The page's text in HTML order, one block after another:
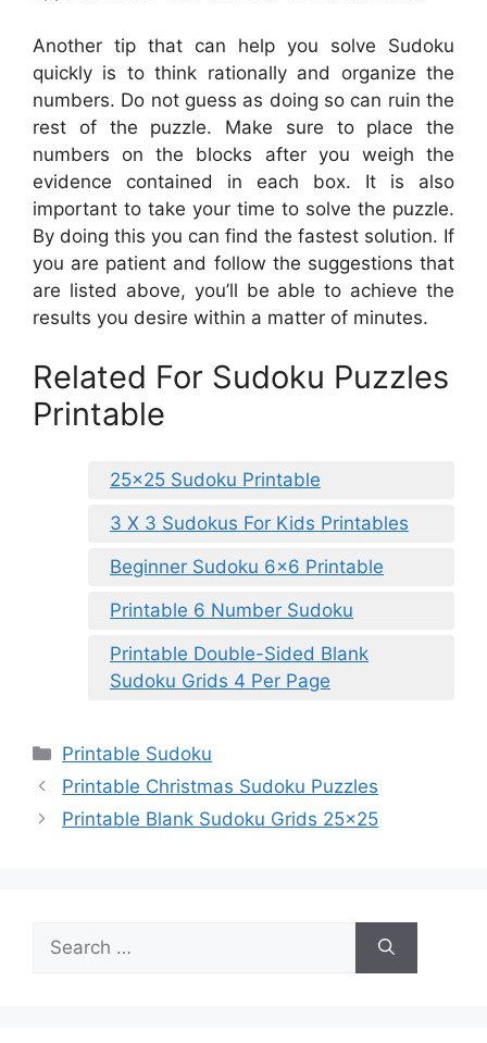
Another tip that can help you solve Sudoku
quickly is to think rationally and organize the
numbers. Do not guess as doing so can ruin the
rest of the puzzle. Make sure to place the
numbers on the blocks after you weigh the
evidence contained in each box. It is also
important to take your time to solve the puzzle.
By doing this you can find the fastest solution. If
you are patient and follow the suggestions that
are listed above, you’ll be able to achieve the
results you desire within a matter of minutes.
Related For Sudoku Puzzles
Printable
25×25 Sudoku Printable
3 X 3 Sudokus For Kids Printables
Beginner Sudoku 6×6 Printable
Printable 6 Number Sudoku
Printable Double-Sided Blank
Sudoku Grids 4 Per Page
Categories
Printable Sudoku
Printable Christmas Sudoku Puzzles
Printable Blank Sudoku Grids 25×25
for: